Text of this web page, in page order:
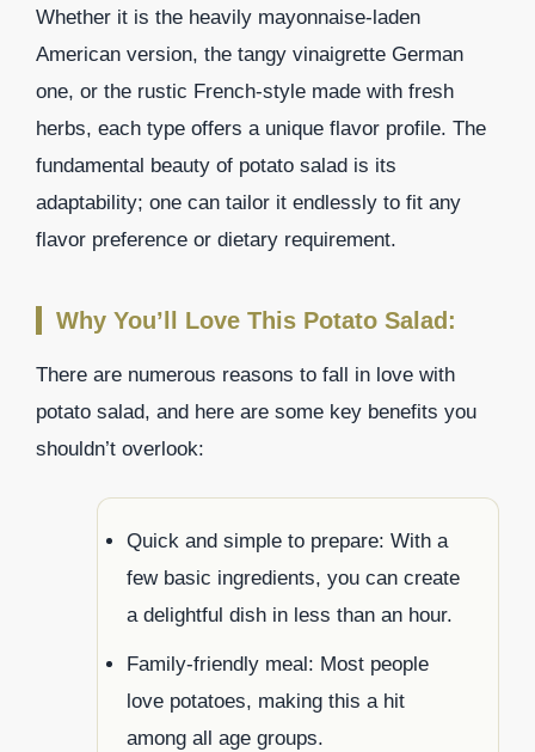
Whether it is the heavily mayonnaise-laden
American version, the tangy vinaigrette German
one, or the rustic French-style made with fresh
herbs, each type offers a unique flavor profile. The
fundamental beauty of potato salad is its
adaptability; one can tailor it endlessly to fit any
flavor preference or dietary requirement.
Why You’ll Love This Potato Salad:
There are numerous reasons to fall in love with
potato salad, and here are some key benefits you
shouldn’t overlook:
Quick and simple to prepare: With a
few basic ingredients, you can create
a delightful dish in less than an hour.
Family-friendly meal: Most people
love potatoes, making this a hit
among all age groups.